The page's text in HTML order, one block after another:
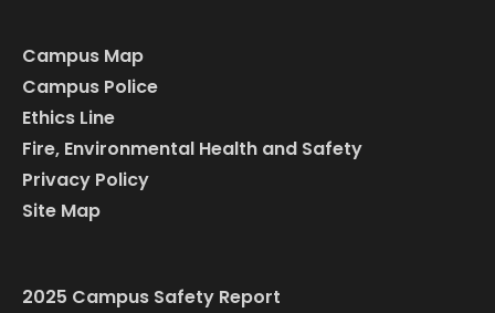
Campus Map
Campus Police
Ethics Line
Fire, Environmental Health and Safety
Privacy Policy
Site Map
2025 Campus Safety Report